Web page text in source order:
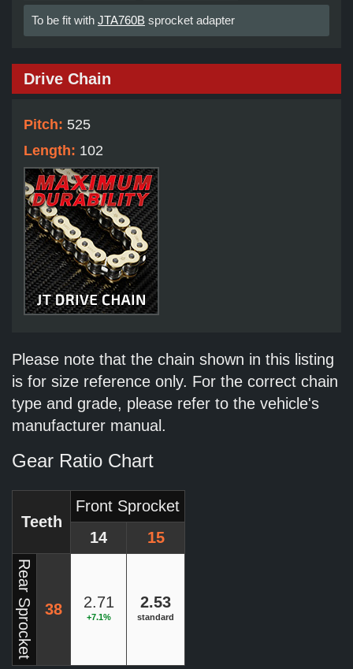
To be fit with JTA760B sprocket adapter
Drive Chain
Pitch: 525
Length: 102
Please note that the chain shown in this listing
is for size reference only. For the correct chain
type and grade, please refer to the vehicle's
manufacturer manual.
Gear Ratio Chart
Teeth
Front Sprocket
14
15
Rear Sprocket 38 2.71
+7.1%
2.53
standard